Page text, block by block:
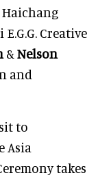
Haichang
Creative
& Nelson
and
to
Asia
takes